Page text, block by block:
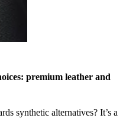
premium leather and
synthetic alternatives? It’s a